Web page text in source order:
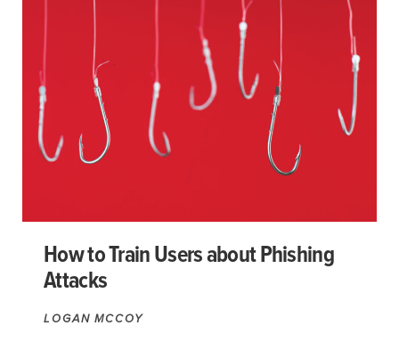
How to Train Users about Phishing
Attacks
LOGAN MCCOY